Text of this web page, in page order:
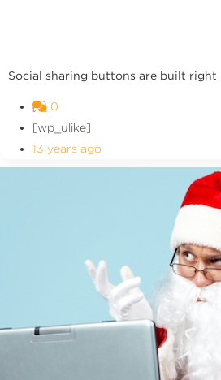
Social sharing buttons are built right
0
[wp_ulike]
13 years ago